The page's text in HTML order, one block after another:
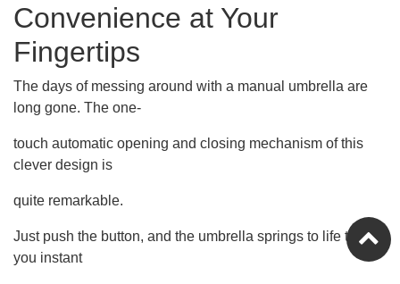
Convenience at Your
Fingertips
The days of messing around with a manual umbrella are
long gone. The one-
touch automatic opening and closing mechanism of this
clever design is
quite remarkable.
Just push the button, and the umbrella springs to life to give
you instant